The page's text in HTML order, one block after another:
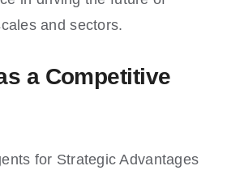
and sectors.
a Competitive
for Strategic Advantages